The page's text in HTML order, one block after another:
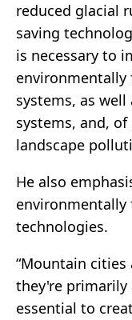
reduced glacial
saving
is necessary to
environmentally
systems, as
systems, and,
landscape
He also
environmentally
technologies.
“Mountain
they're primarily
essential to